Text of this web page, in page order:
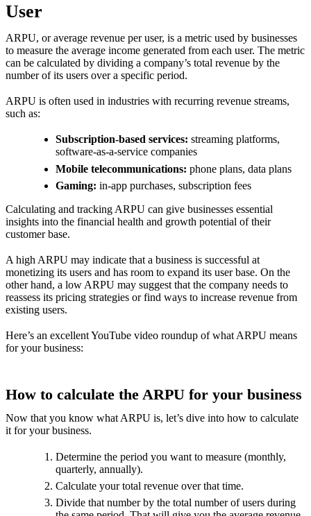
User
ARPU, or average revenue per user, is a metric used by businesses
to measure the average income generated from each user. The metric
can be calculated by dividing a company’s total revenue by the
number of its users over a specific period.
ARPU is often used in industries with recurring revenue streams,
such as:
Subscription-based services: streaming platforms,
software-as-a-service companies
Mobile telecommunications: phone plans, data plans
Gaming: in-app purchases, subscription fees
Calculating and tracking ARPU can give businesses essential
insights into the financial health and growth potential of their
customer base.
A high ARPU may indicate that a business is successful at
monetizing its users and has room to expand its user base. On the
other hand, a low ARPU may suggest that the company needs to
reassess its pricing strategies or find ways to increase revenue from
existing users.
Here’s an excellent YouTube video roundup of what ARPU means
for your business:
How to calculate the ARPU for your business
Now that you know what ARPU is, let’s dive into how to calculate
it for your business.
Determine the period you want to measure (monthly,
quarterly, annually).
Calculate your total revenue over that time.
Divide that number by the total number of users during